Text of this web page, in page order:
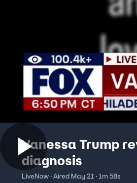
Vanessa Trump
diagnosis
LiveNow · Aired May 21 · 1m 58s